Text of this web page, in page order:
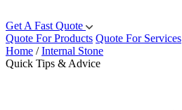
Get A Fast Quote
Quote For Products Quote For Services
Home /Internal Stone
Quick Tips & Advice